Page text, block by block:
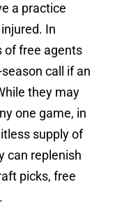
a practice
In
of free agents
call if an
they may
one game, in
supply of
can replenish
picks, free